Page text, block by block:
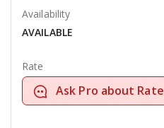
Availability
AVAILABLE
Rate
Ask Pro about Rate